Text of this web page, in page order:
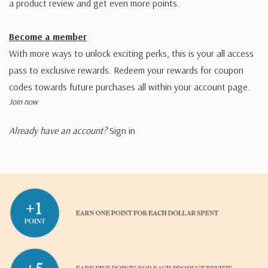
a product review and get even more points.
Become a member
With more ways to unlock exciting perks, this is your all access
pass to exclusive rewards. Redeem your rewards for coupon
codes towards future purchases all within your account page.
Join now
Already have an account? Sign in